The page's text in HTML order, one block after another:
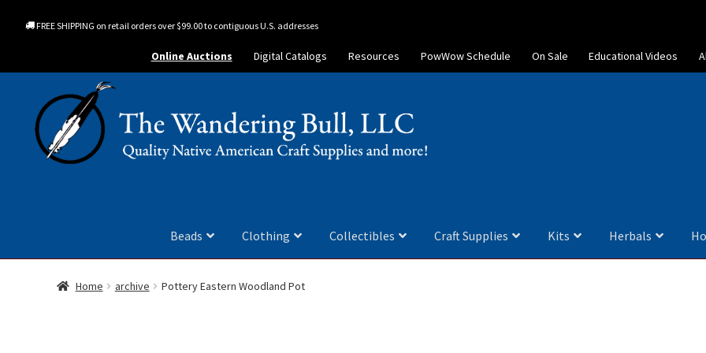
FREE SHIPPING on retail orders over $99.00 to contiguous U.S. addresses
Online Auctions Digital Catalogs Resources PowWow Schedule On Sale Educational Videos
Beads Clothing Collectibles Craft Supplies Kits Herbals
Home archive Pottery Eastern Woodland Pot